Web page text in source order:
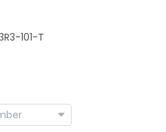
101-T